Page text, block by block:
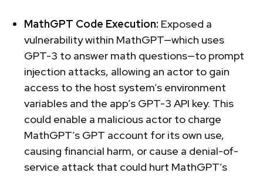
MathGPT Code Execution: Exposed a
vulnerability within MathGPT—which uses
GPT-3 to answer math questions—to prompt
injection attacks, allowing an actor to gain
access to the host system’s environment
variables and the app’s GPT-3 API key. This
could enable a malicious actor to charge
MathGPT’s GPT account for its own use,
causing financial harm, or cause a denial-of-
service attack that could hurt MathGPT’s